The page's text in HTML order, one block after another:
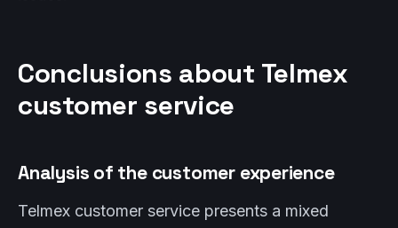
Conclusions about Telmex
customer service
Analysis of the customer experience
Telmex customer service presents a mixed